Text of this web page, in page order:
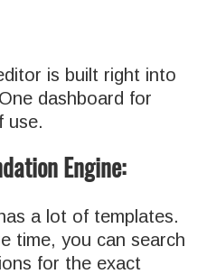
is built right into
dashboard for
use.
Engine:
a lot of templates.
time, you can search
for the exact